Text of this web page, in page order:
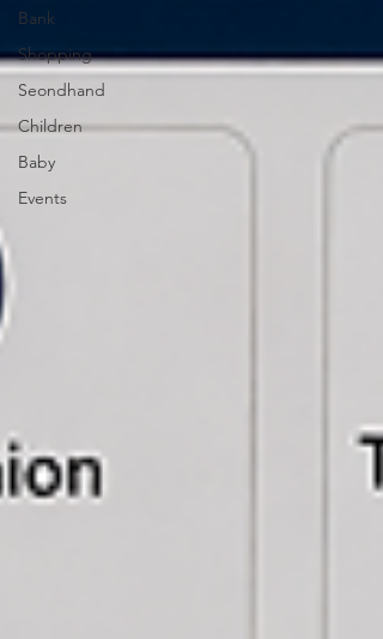
Bank
Shopping
Seondhand
Children
Baby
Events